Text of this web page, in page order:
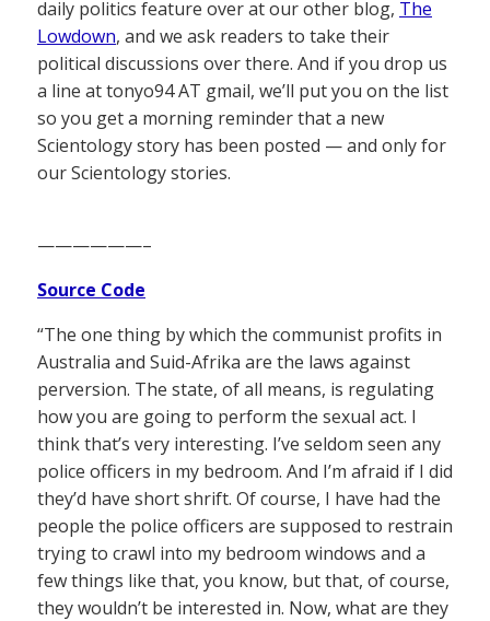
daily politics feature over at our other blog, The
Lowdown, and we ask readers to take their
political discussions over there. And if you drop us
a line at tonyo94 AT gmail, we’ll put you on the list
so you get a morning reminder that a new
Scientology story has been posted — and only for
our Scientology stories.
——————–
Source Code
“The one thing by which the communist profits in
Australia and Suid-Afrika are the laws against
perversion. The state, of all means, is regulating
how you are going to perform the sexual act. I
think that’s very interesting. I’ve seldom seen any
police officers in my bedroom. And I’m afraid if I did
they’d have short shrift. Of course, I have had the
people the police officers are supposed to restrain
trying to crawl into my bedroom windows and a
few things like that, you know, but that, of course,
they wouldn’t be interested in. Now, what are they